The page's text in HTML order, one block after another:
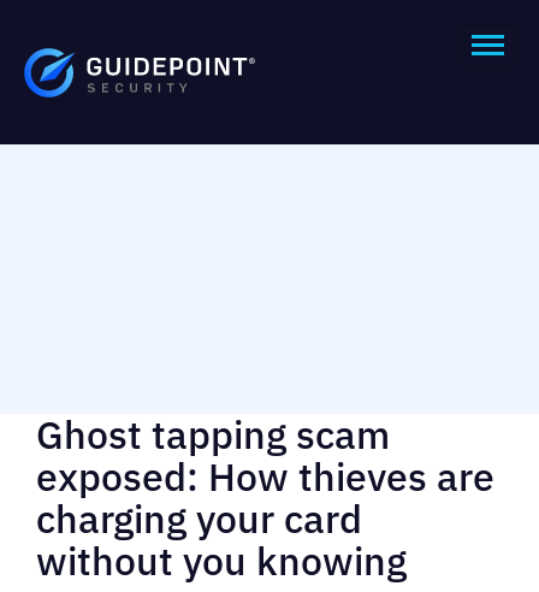
Ghost tapping scam
exposed: How thieves are
charging your card
without you knowing